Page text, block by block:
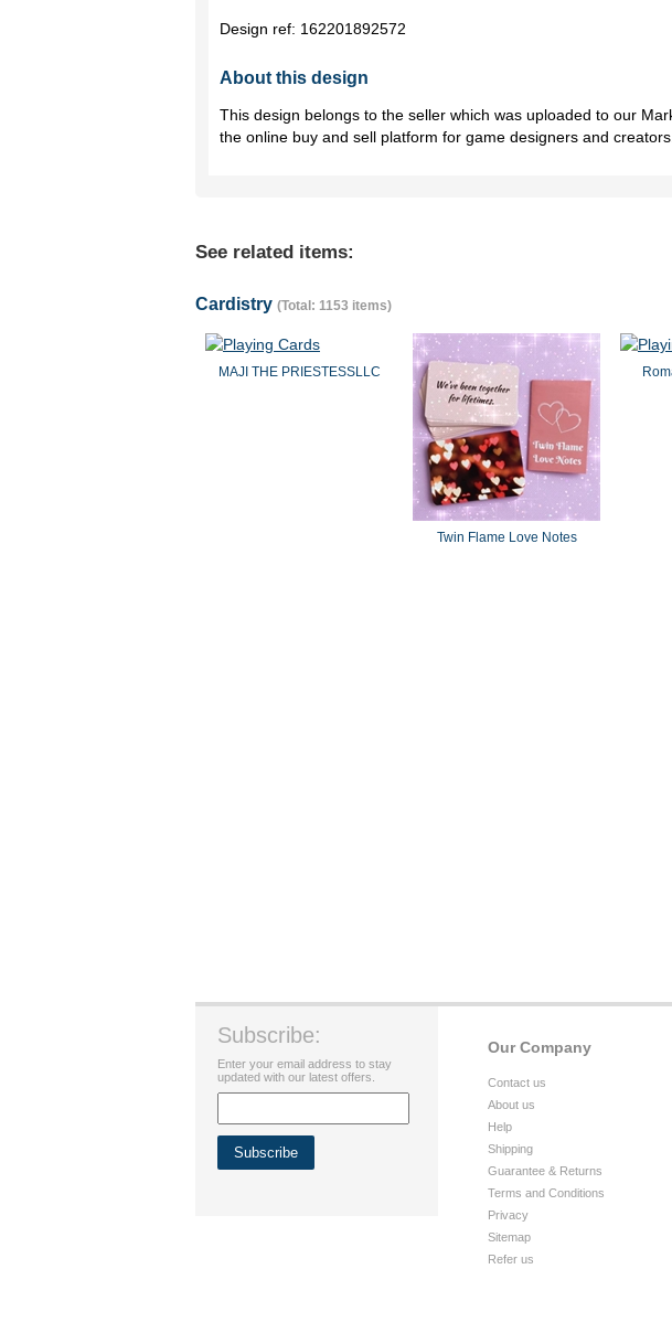
Design ref: 162201892572
About this design
This design belongs to the seller which was uploaded to our
the online buy and sell platform for game designers and creators.
See related items:
Cardistry (Total: 1153 items)
MAJI THE PRIESTESSLLC
Twin Flame Love Notes
Our Company
Contact us
About us
Help
Shipping
Guarantee & Returns
Terms and Conditions
Privacy
Sitemap
Refer us
Subscribe:
Enter your email address to stay
updated with our latest offers.